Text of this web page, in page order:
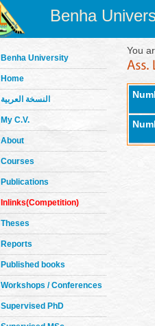
Benha
Benha University
Home
النسخة العربية
My C.V.
About
Courses
Publications
Inlinks(Competition)
Theses
Reports
Published books
Workshops / Conferences
Supervised PhD
You